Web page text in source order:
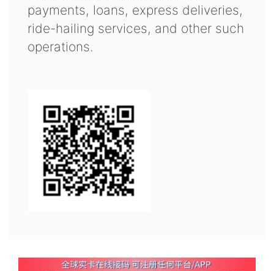
payments, loans, express deliveries,
ride-hailing services, and other such
operations.